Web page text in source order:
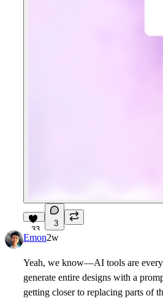
33
3
Emon2w
Yeah, we know—AI tools are
generate entire designs with a
getting closer to replacing parts of